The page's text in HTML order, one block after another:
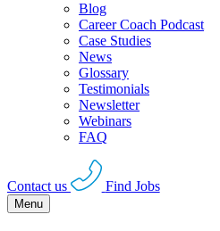
Blog
Career Coach Podcast
Case Studies
News
Glossary
Testimonials
Newsletter
Webinars
FAQ
Contact us Find Jobs
Menu